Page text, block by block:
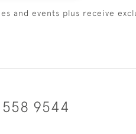
and events plus receive
558 9544